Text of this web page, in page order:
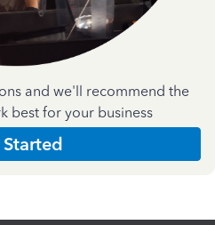
and we'll recommend the
best for your business
Started